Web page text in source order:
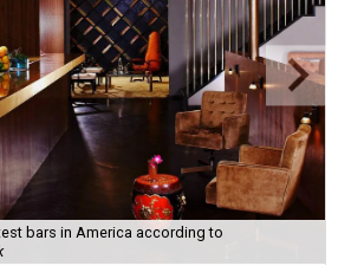
bars in America according to